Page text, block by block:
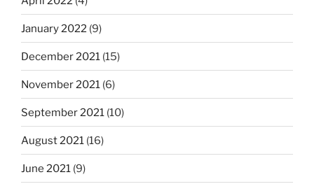
January 2022 (9)
December 2021 (15)
November 2021 (6)
September 2021 (10)
August 2021 (16)
June 2021 (9)